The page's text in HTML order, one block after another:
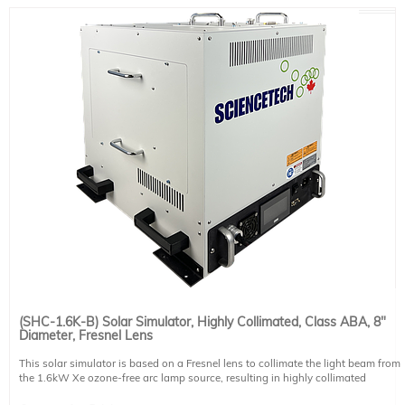
Lamp: 3.0kW ozone-free Xe short arc
Lamp Housing: air cooled
Illumination Direction: horizontal*
Power Supply: PS-XE3000-A-T adjustable touchscreen supply
Includes: 30 cm (12") diameter UV transmitting Fresnel lens, igniter.
Power Requirements: 200-240 VAC, 50/60 Hz, 20 A. This system requires 1
NEMA 6-30P compatible power cables. Please select one region-specific power
cable (see product 491-9004) at no cost.
Optional accessories: vertical beam turning unit, light intensity stabilizer,
integrated motorized shutter
* Systems can be built for downfacing operation if specified at time of order
(SHC-1.6K-B) Solar Simulator, Highly Collimated, Class ABA, 8"
Diameter, Fresnel Lens
This solar simulator is based on a Fresnel lens to collimate the light beam from
the 1.6kW Xe ozone-free arc lamp source, resulting in highly collimated